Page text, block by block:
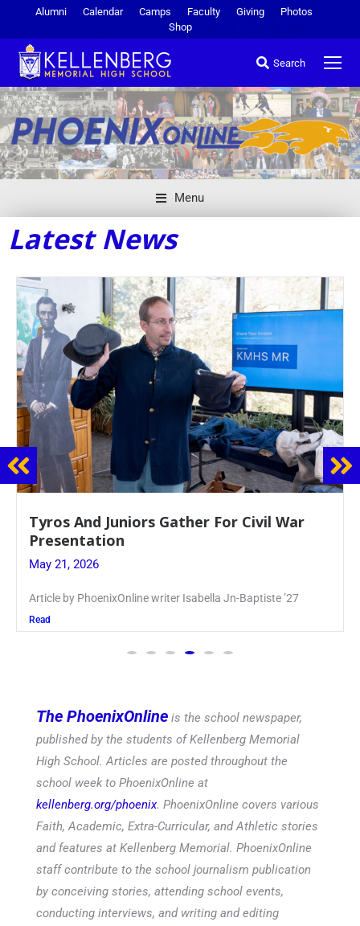
Alumni Calendar Camps Faculty Giving
Photos
Shop
Search
Menu
Latest News
Guidance Dept. Sponsors Sophomore Film
Event
May 20, 2026
Keira Seward said, “It kind of hit
Read
The PhoenixOnline is the school newspaper,
published by the students of Kellenberg Memorial
High School. Articles are posted throughout the
school week to PhoenixOnline at
kellenberg.org/phoenix. PhoenixOnline covers various
Faith, Academic, Extra-Curricular, and Athletic stories
and features at Kellenberg Memorial. PhoenixOnline
staff contribute to the school journalism publication
by conceiving stories, attending school events,
conducting interviews, and writing and editing